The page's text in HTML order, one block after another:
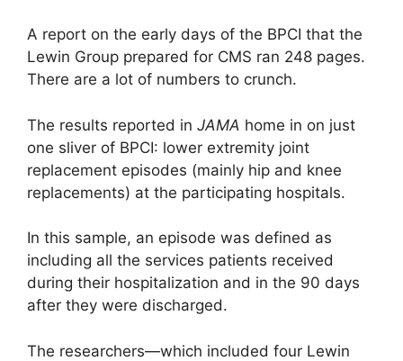
A report on the early days of the BPCI that the
Lewin Group prepared for CMS ran 248 pages.
There are a lot of numbers to crunch.
The results reported in JAMA home in on just
one sliver of BPCI: lower extremity joint
replacement episodes (mainly hip and knee
replacements) at the participating hospitals.
In this sample, an episode was defined as
including all the services patients received
during their hospitalization and in the 90 days
after they were discharged.
The researchers—which included four Lewin